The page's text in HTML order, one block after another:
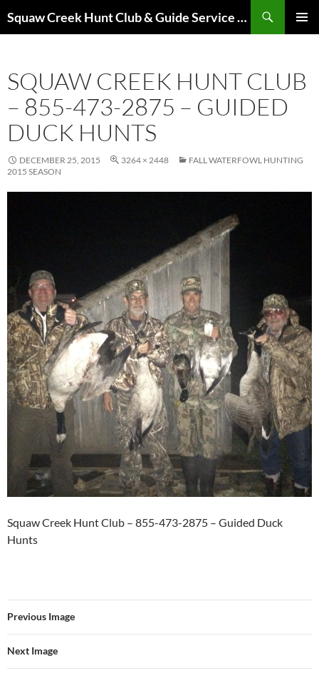
to
Squaw Creek Hunt Club & Guide Service – MOHUNTS – Missouri Hunts – Fully Guided Duck and Goose Hunts
SQUAW CREEK HUNT CLUB
– 855-473-2875 – GUIDED
DUCK HUNTS
DECEMBER 25, 2015 3264 × 2448
FALL WATERFOWL HUNTING
2015 SEASON
Squaw Creek Hunt Club – 855-473-2875 – Guided Duck
Hunts
Previous Image
Next Image